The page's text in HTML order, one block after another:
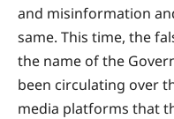
and misinformation
same. This time, the
the name of the
been circulating over
media platforms that